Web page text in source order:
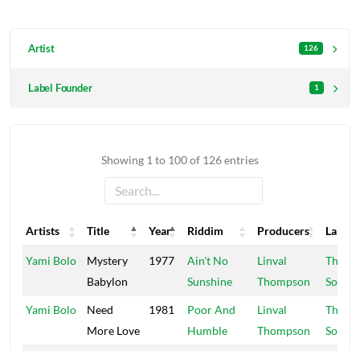
Artist 126
Label Founder 1
Showing 1 to 100 of 126 entries
Artists Title Year Riddim Producers
Label
Artists
Title Year Riddim Producers Label
Yami Bolo
Mystery
Babylon
1977
Ain't No
Sunshine
Linval
Thompson
Sound
Yami Bolo
Need
More Love
1981
Poor And
Humble
Linval
Thompson
Sound